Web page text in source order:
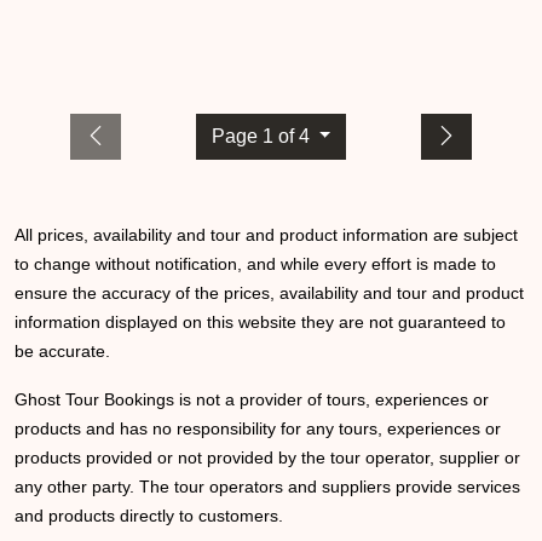
Page 1 of 4
All prices, availability and tour and product information are subject
to change without notification, and while every effort is made to
ensure the accuracy of the prices, availability and tour and product
information displayed on this website they are not guaranteed to
be accurate.
Ghost Tour Bookings is not a provider of tours, experiences or
products and has no responsibility for any tours, experiences or
products provided or not provided by the tour operator, supplier or
any other party. The tour operators and suppliers provide services
and products directly to customers.